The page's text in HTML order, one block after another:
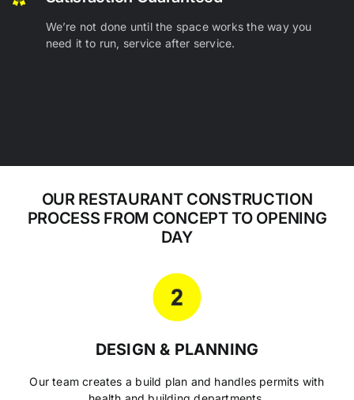
We’re not done until the space works the way you
need it to run, service after service.
OUR RESTAURANT CONSTRUCTION
PROCESS FROM CONCEPT TO OPENING
DAY
DESIGN & PLANNING
Our team creates a build plan and handles permits with